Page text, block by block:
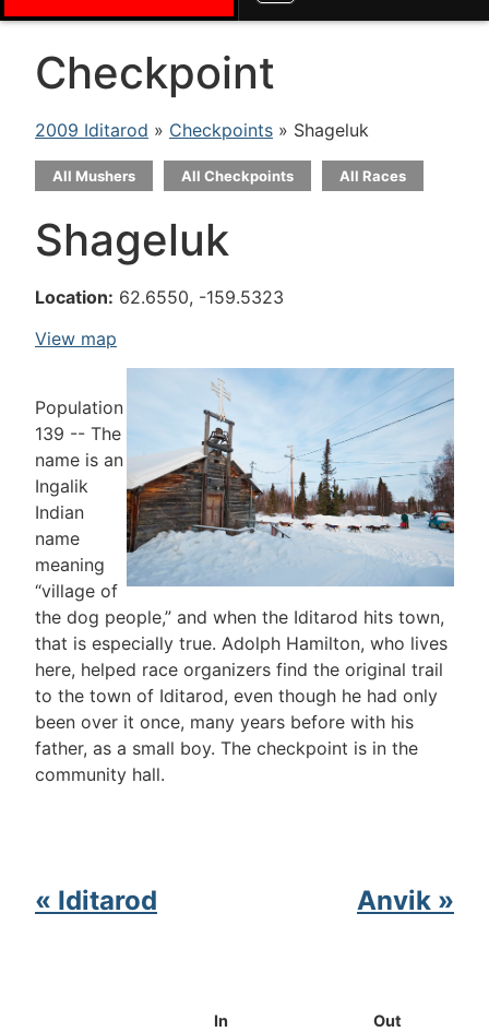
Checkpoint
2009 Iditarod » Checkpoints » Shageluk
All Mushers All Checkpoints All Races
Shageluk
Location: 62.6550, -159.5323
View map
Population
139 -- The
name is an
Ingalik
Indian
name
meaning
“village of
the dog people,” and when the Iditarod hits town,
that is especially true. Adolph Hamilton, who lives
here, helped race organizers find the original trail
to the town of Iditarod, even though he had only
been over it once, many years before with his
father, as a small boy. The checkpoint is in the
community hall.
« Iditarod Anvik »
In Out